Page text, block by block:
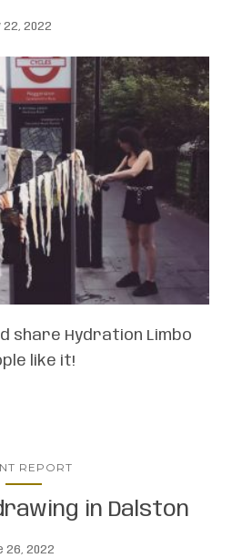
22, 2022
share Hydration Limbo
like it!
REPORT
in Dalston
26, 2022